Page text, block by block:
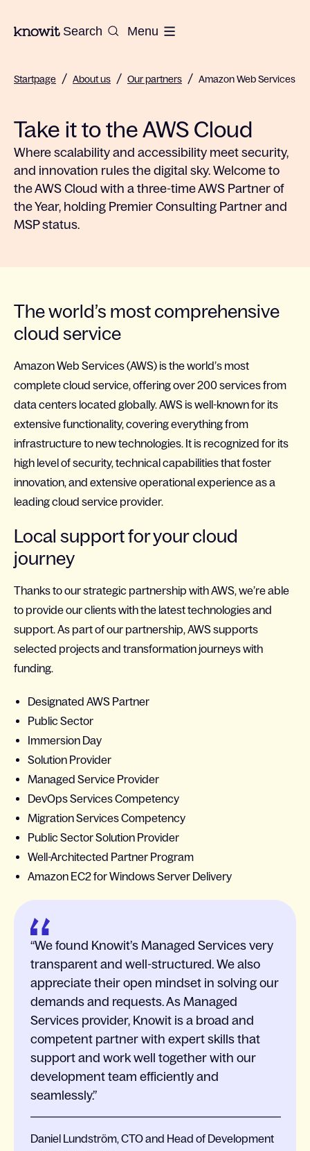
To the homepage of Knowit
Search Menu
Startpage / About us / Our partners / Amazon Web Services
Take it to the AWS Cloud
Where scalability and accessibility meet security,
and innovation rules the digital sky. Welcome to
the AWS Cloud with a three-time AWS Partner of
the Year, holding Premier Consulting Partner and
MSP status.
The world’s most comprehensive
cloud service
Amazon Web Services (AWS) is the world’s most
complete cloud service, offering over 200 services from
data centers located globally. AWS is well-known for its
extensive functionality, covering everything from
infrastructure to new technologies. It is recognized for its
high level of security, technical capabilities that foster
innovation, and extensive operational experience as a
leading cloud service provider.
Local support for your cloud
journey
Thanks to our strategic partnership with AWS, we’re able
to provide our clients with the latest technologies and
support. As part of our partnership, AWS supports
selected projects and transformation journeys with
funding.
Designated AWS Partner
Public Sector
Immersion Day
Solution Provider
Managed Service Provider
DevOps Services Competency
Migration Services Competency
Public Sector Solution Provider
Well-Architected Partner Program
Amazon EC2 for Windows Server Delivery
We found Knowit’s Managed Services very
transparent and well-structured. We also
appreciate their open mindset in solving our
demands and requests. As Managed
Services provider, Knowit is a broad and
competent partner with expert skills that
support and work well together with our
development team efficiently and
seamlessly.
Daniel Lundström, CTO and Head of Development